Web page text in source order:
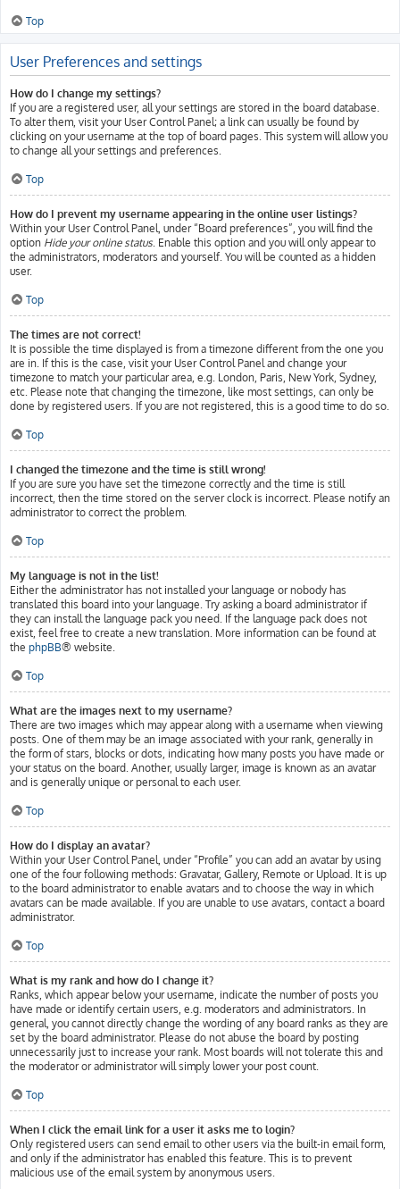
Top
User Preferences and settings
How do I change my settings?
If you are a registered user, all your settings are stored in the board database.
To alter them, visit your User Control Panel; a link can usually be found by
clicking on your username at the top of board pages. This system will allow you
to change all your settings and preferences.
Top
How do I prevent my username appearing in the online user listings?
Within your User Control Panel, under “Board preferences”, you will find the
option Hide your online status. Enable this option and you will only appear to
the administrators, moderators and yourself. You will be counted as a hidden
user.
Top
The times are not correct!
It is possible the time displayed is from a timezone different from the one you
are in. If this is the case, visit your User Control Panel and change your
timezone to match your particular area, e.g. London, Paris, New York, Sydney,
etc. Please note that changing the timezone, like most settings, can only be
done by registered users. If you are not registered, this is a good time to do so.
Top
I changed the timezone and the time is still wrong!
If you are sure you have set the timezone correctly and the time is still
incorrect, then the time stored on the server clock is incorrect. Please notify an
administrator to correct the problem.
Top
My language is not in the list!
Either the administrator has not installed your language or nobody has
translated this board into your language. Try asking a board administrator if
they can install the language pack you need. If the language pack does not
exist, feel free to create a new translation. More information can be found at
the phpBB® website.
Top
What are the images next to my username?
There are two images which may appear along with a username when viewing
posts. One of them may be an image associated with your rank, generally in
the form of stars, blocks or dots, indicating how many posts you have made or
your status on the board. Another, usually larger, image is known as an avatar
and is generally unique or personal to each user.
Top
How do I display an avatar?
Within your User Control Panel, under “Profile” you can add an avatar by using
one of the four following methods: Gravatar, Gallery, Remote or Upload. It is up
to the board administrator to enable avatars and to choose the way in which
avatars can be made available. If you are unable to use avatars, contact a board
administrator.
Top
What is my rank and how do I change it?
Ranks, which appear below your username, indicate the number of posts you
have made or identify certain users, e.g. moderators and administrators. In
general, you cannot directly change the wording of any board ranks as they are
set by the board administrator. Please do not abuse the board by posting
unnecessarily just to increase your rank. Most boards will not tolerate this and
the moderator or administrator will simply lower your post count.
Top
When I click the email link for a user it asks me to login?
Only registered users can send email to other users via the built-in email form,
and only if the administrator has enabled this feature. This is to prevent
malicious use of the email system by anonymous users.